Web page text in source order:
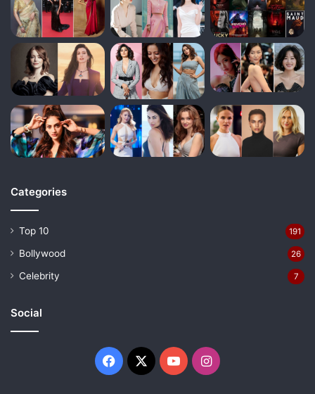
Categories
Top 10 191
Bollywood 26
Celebrity 7
Social
Facebook
X YouTubeInstagram